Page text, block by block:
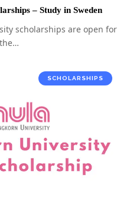
– Study in Sweden
scholarships are open for
SCHOLARSHIPS